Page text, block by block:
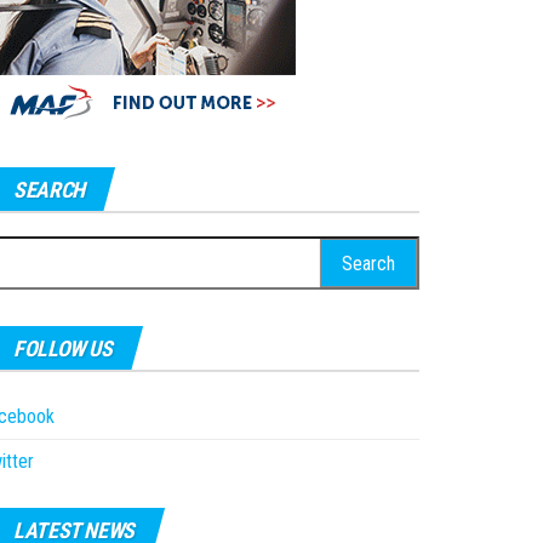
SEARCH
FOLLOW US
LATEST NEWS